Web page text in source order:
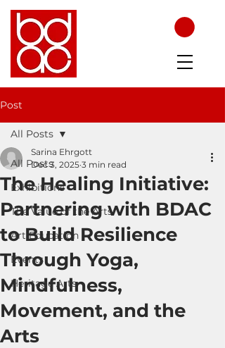
Post
All Posts
Exhibitions
The Value of the Arts
Art Education
Events
Heritage Arts
All Posts
The Healing Initiative:
Partnering with BDAC
to Build Resilience
Through Yoga,
Mindfulness,
Movement, and the
Arts
Sarina Ehrgott
Dec 3, 2025 3 min read